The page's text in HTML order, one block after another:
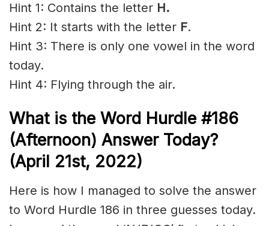
Hint 1: Contains the letter H.
Hint 2: It starts with the letter F.
Hint 3: There is only one vowel in the word
today.
Hint 4: Flying through the air.
What is the Word Hurdle #186
(Afternoon) Answer Today?
(April 21st, 2022)
Here is how I managed to solve the answer
to Word Hurdle 186 in three guesses today.